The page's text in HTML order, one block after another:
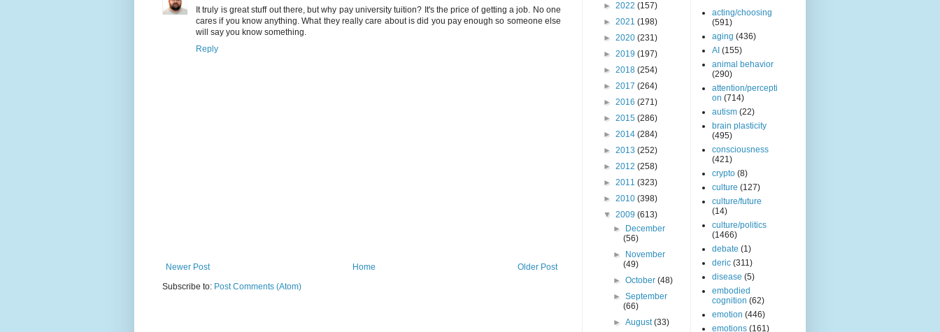
It truly is great stuff out there, but why pay university tuition? It's the price of getting a job. No one
cares if you know anything. What they really care about is did you pay enough so someone else
will say you know something.
Reply
Newer Post Older Post
Home
Subscribe to: Post Comments (Atom)
► 2022 (157)
► 2021 (198)
► 2020 (231)
► 2019 (197)
► 2018 (254)
► 2017 (264)
► 2016 (271)
► 2015 (286)
► 2014 (284)
► 2013 (252)
► 2012 (258)
► 2011 (323)
► 2010 (398)
▼ 2009 (613)
►
December
(56)
►
November
(49)
►October(48)
►September
(66)
►August(33)
acting/choosing
(591)
aging (436)
AI (155)
animal behavior
(290)
attention/percepti
on (714)
autism (22)
brain plasticity
(495)
consciousness
(421)
crypto (8)
culture (127)
culture/future
(14)
culture/politics
(1466)
debate (1)
deric (311)
disease (5)
embodied
cognition (62)
emotion (446)
emotions (161)